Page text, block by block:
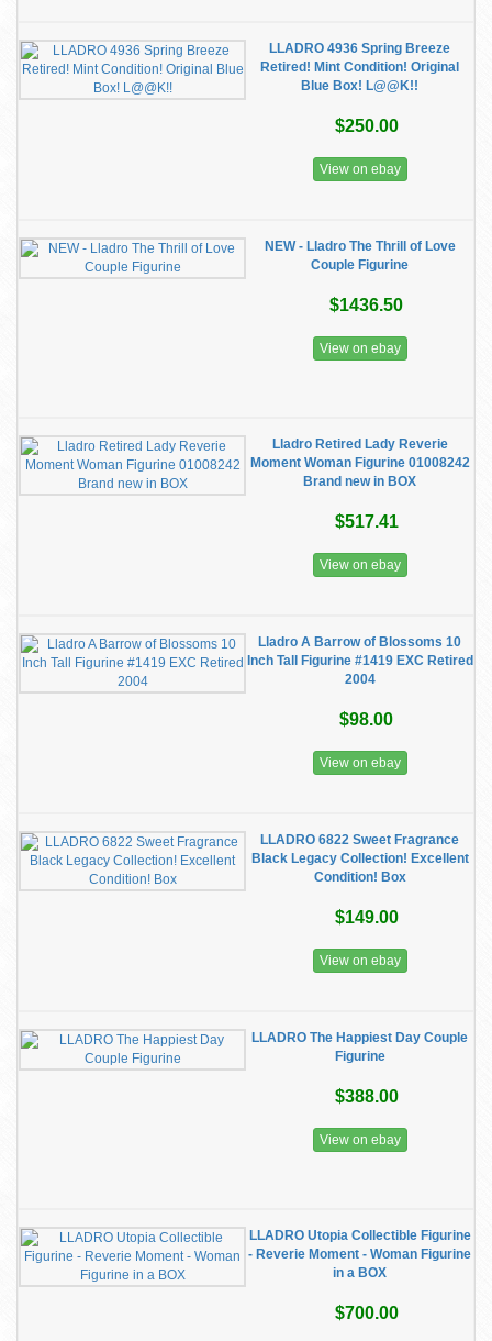
LLADRO 4936 Spring Breeze
Retired! Mint Condition! Original
Blue Box! L@@K!!
$250.00
View on ebay
NEW - Lladro The Thrill of Love
Couple Figurine
$1436.50
View on ebay
Lladro Retired Lady Reverie
Moment Woman Figurine 01008242
Brand new in BOX
$517.41
View on ebay
Lladro A Barrow of Blossoms 10
Inch Tall Figurine #1419 EXC Retired
2004
$98.00
View on ebay
LLADRO 6822 Sweet Fragrance
Black Legacy Collection! Excellent
Condition! Box
$149.00
View on ebay
LLADRO The Happiest Day Couple
Figurine
$388.00
View on ebay
LLADRO Utopia Collectible Figurine
- Reverie Moment - Woman Figurine
in a BOX
$700.00